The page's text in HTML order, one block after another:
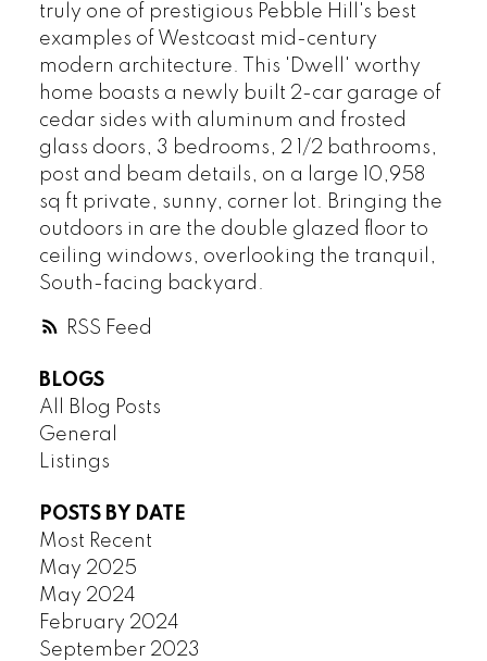
GRANDVIEW WOODLAND
HASTINGS
HASTINGS SUNRISE
KERRISDALE
KILLARNEY
KITSILANO
KNIGHT
MACKENZIE HEIGHTS
RENFREW HEIGHTS
SOUTHLANDS
RSS
truly one of prestigious Pebble Hill's best
examples of Westcoast mid-century
modern architecture. This 'Dwell' worthy
home boasts a newly built 2-car garage of
cedar sides with aluminum and frosted
glass doors, 3 bedrooms, 2 1/2 bathrooms,
post and beam details, on a large 10,958
sq ft private, sunny, corner lot. Bringing the
outdoors in are the double glazed floor to
ceiling windows, overlooking the tranquil,
South-facing backyard.
BLOGS
All Blog Posts
General
Listings
POSTS BY DATE
Most Recent
May 2025
May 2024
February 2024
September 2023